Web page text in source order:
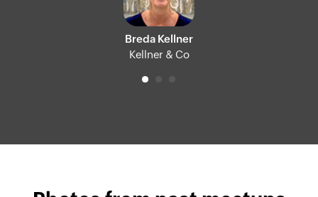
Breda Kellner
Kellner & Co